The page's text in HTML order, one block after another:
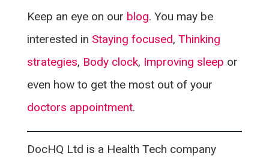
Keep an eye on our blog. You may be
interested in Staying focused, Thinking
strategies, Body clock, Improving sleep or
even how to get the most out of your
doctors appointment.
DocHQ Ltd is a Health Tech company